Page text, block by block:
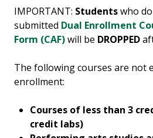
IMPORTANT: Studentswho
submitted Dual Enrollment
Form (CAF)will be DROPPED
The following courses are not
enrollment:
Courses of less than 3
credit labs)